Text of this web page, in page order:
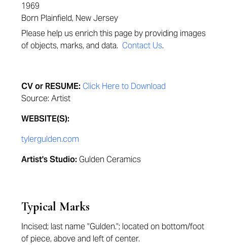
1969
Born Plainfield, New Jersey
Please help us enrich this page by providing images
of objects, marks, and data. Contact Us.
CV or RESUME: Click Here to Download
Source: Artist
WEBSITE(S):
tylergulden.com
Artist's Studio: Gulden Ceramics
Typical Marks
Incised; last name "Gulden."; located on bottom/foot
of piece, above and left of center.